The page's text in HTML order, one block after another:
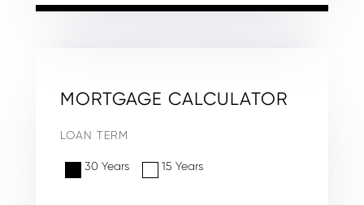
MORTGAGE CALCULATOR
LOAN TERM
30 Years 15 Years